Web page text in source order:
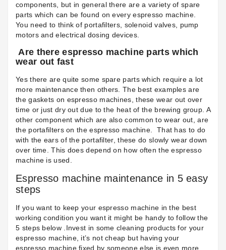
components, but in general there are a variety of spare
parts which can be found on every espresso machine.
You need to think of portafilters, solenoid valves, pump
motors and electrical dosing devices.
Are there espresso machine parts which
wear out fast
Yes there are quite some spare parts which require a lot
more maintenance then others. The best examples are
thegaskets on espresso machines, these wear out over
time or just dry out due to the heat of the brewing group. A
other component which are also common to wear out, are
the portafilters on the espresso machine.
That has to do
with the ears of the portafilter, these do slowly wear down
over time. This does depend on how often the espresso
machine is used.
Espresso machine maintenance in 5 easy
steps
If you want to keep your espresso machine in the best
working condition you want it might be handy to follow the
5 steps below .Invest in somecleaning products for your
espresso machine, it’s not cheap but having your
espresso machine fixed by someone else is even more